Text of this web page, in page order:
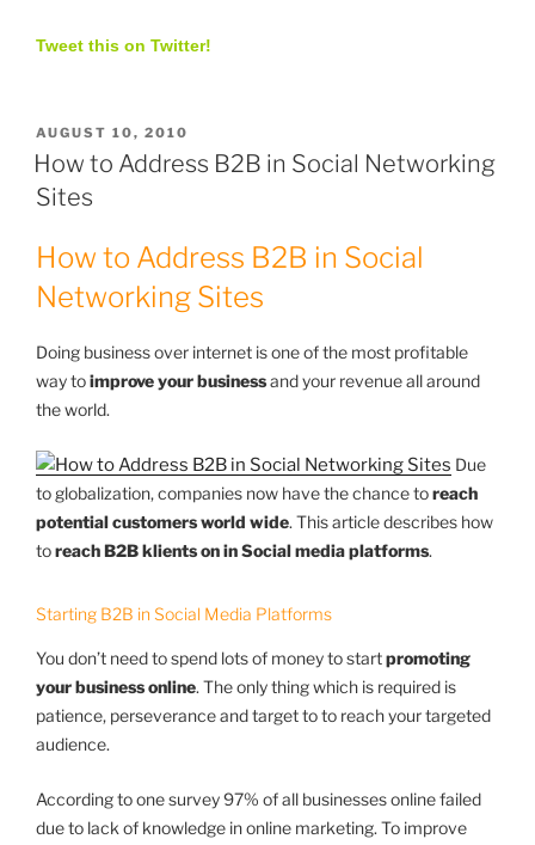
Tweet this on Twitter!
POSTED
ON
AUGUST 10, 2010
How to Address B2B in Social Networking
Sites
How to Address B2B in Social
Networking Sites
Doing business over internet is one of the most profitable
way toimprove your businessand your revenue all around
the world.
Due
to globalization, companies now have the chance toreach
potential customers world wide. This article describes how
toreach B2B klients on in Social media platforms.
Starting B2B in Social Media Platforms
You don’t need to spend lots of money to startpromoting
your business online. The only thing which is required is
patience, perseverance and target to to reach your targeted
audience.
According to one survey 97% of all businesses online failed
due to lack of knowledge in online marketing. To improve